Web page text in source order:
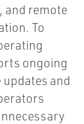
and remote
To
ongoing
and